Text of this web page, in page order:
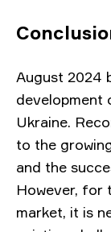
August 2024
development
Ukraine.
to the
and the
However, for
market, it is